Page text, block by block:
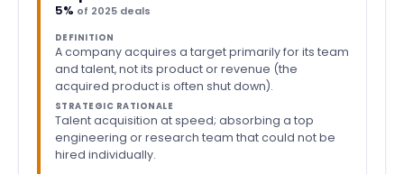
5% of 2025 deals
DEFINITION
A company acquires a target primarily for its team
and talent, not its product or revenue (the
acquired product is often shut down).
STRATEGIC RATIONALE
Talent acquisition at speed; absorbing a top
engineering or research team that could not be
hired individually.